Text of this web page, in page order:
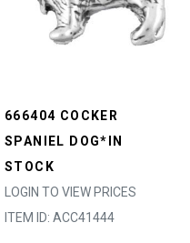
666404 COCKER
SPANIEL DOG*IN
STOCK
LOGIN TO VIEW PRICES
ITEM ID: ACC41444